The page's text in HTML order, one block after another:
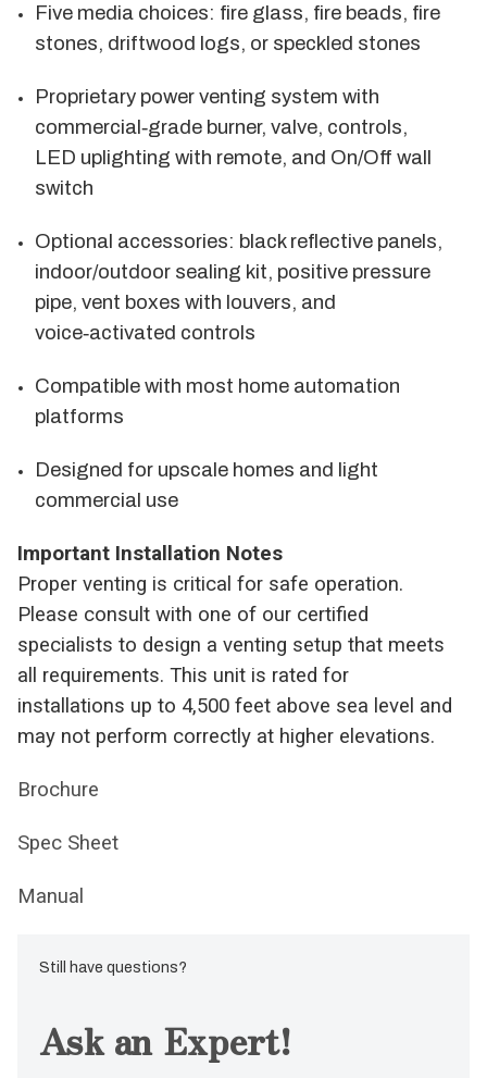
Five media choices: fire glass, fire beads, fire
stones, driftwood logs, or speckled stones
Proprietary power venting system with
commercial‑grade burner, valve, controls,
LED uplighting with remote, and On/Off wall
switch
Optional accessories: black reflective panels,
indoor/outdoor sealing kit, positive pressure
pipe, vent boxes with louvers, and
voice‑activated controls
Compatible with most home automation
platforms
Designed for upscale homes and light
commercial use
Important Installation Notes
Proper venting is critical for safe operation.
Please consult with one of our certified
specialists to design a venting setup that meets
all requirements. This unit is rated for
installations up to 4,500 feet above sea level and
may not perform correctly at higher elevations.
Brochure
Spec Sheet
Manual
Still have questions?
Ask an Expert!